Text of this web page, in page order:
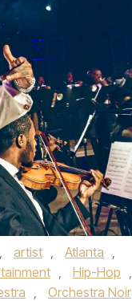
, artist , Atlanta ,
, Hip-Hop ,
, Orchestra Noir